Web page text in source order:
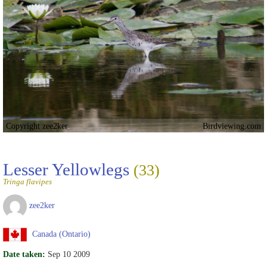
Copyright zee2ker Birdviewing.com
Lesser Yellowlegs (33)
Tringa flavipes
zee2ker
Canada (Ontario)
Date taken: Sep 10 2009